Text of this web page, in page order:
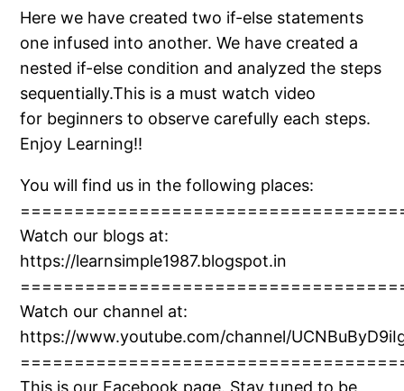
Here we have created two if-else statements
one infused into another. We have created a
nested if-else condition and analyzed the steps
sequentially.This is a must watch video
for beginners to observe carefully each steps.
Enjoy Learning!!
You will find us in the following places:
Watch our blogs at:
https://learnsimple1987.blogspot.in
Watch our channel at:
https://www.youtube.com/channel/
This is our Facebook page. Stay tuned to be